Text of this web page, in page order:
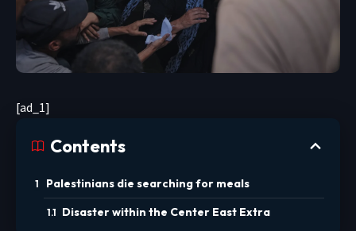
[ad_1]
Contents
Palestinians die searching for meals
Disaster within the Center East Extra